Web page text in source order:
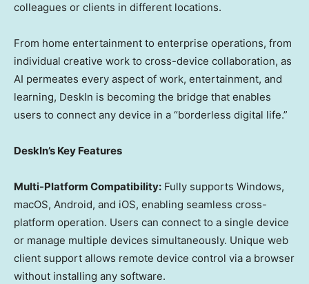
colleagues or clients in different locations.
From home entertainment to enterprise operations, from
individual creative work to cross-device collaboration, as
AI permeates every aspect of work, entertainment, and
learning, DeskIn is becoming the bridge that enables
users to connect any device in a “borderless digital life.”
DeskIn’s Key Features
Multi-Platform Compatibility: Fully supports Windows,
macOS, Android, and iOS, enabling seamless cross-
platform operation. Users can connect to a single device
or manage multiple devices simultaneously. Unique web
client support allows remote device control via a browser
without installing any software.